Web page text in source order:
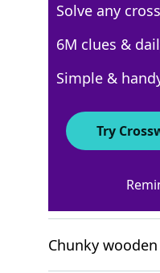
Excessively
Chunky
Solve any
6M clues &
Simple &
Try